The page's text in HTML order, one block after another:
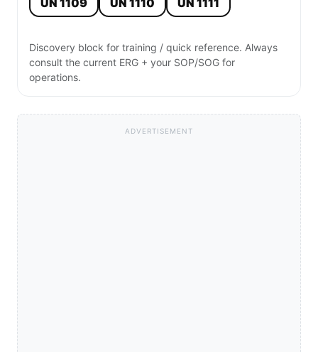
UN 1109 UN 1110 UN 1111
Discovery block for training / quick reference. Always
consult the current ERG + your SOP/SOG for
operations.
ADVERTISEMENT